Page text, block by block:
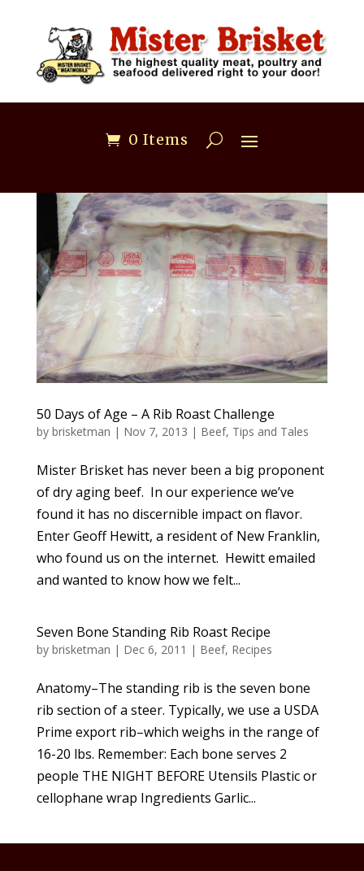
0 Items
50 Days of Age – A Rib Roast Challenge
by brisketman | Nov 7, 2013 | Beef, Tips and Tales
Mister Brisket has never been a big proponent
of dry aging beef. In our experience we’ve
found it has no discernible impact on flavor.
Enter Geoff Hewitt, a resident of New Franklin,
who found us on the internet. Hewitt emailed
and wanted to know how we felt...
Seven Bone Standing Rib Roast Recipe
by brisketman | Dec 6, 2011 | Beef, Recipes
Anatomy–The standing rib is the seven bone
rib section of a steer. Typically, we use a USDA
Prime export rib–which weighs in the range of
16-20 lbs. Remember: Each bone serves 2
people THE NIGHT BEFORE Utensils Plastic or
cellophane wrap Ingredients Garlic...